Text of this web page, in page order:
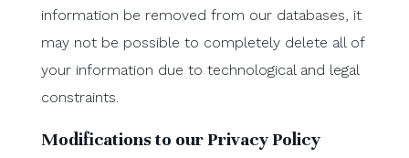
information be removed from our databases, it
may not be possible to completely delete all of
your information due to technological and legal
constraints.
Modifications to our Privacy Policy